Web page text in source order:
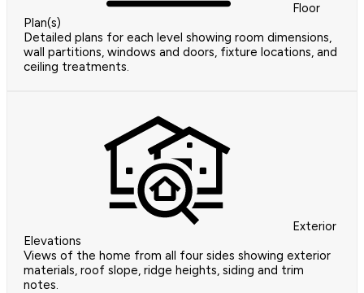
Floor
Plan(s)
Detailed plans for each level showing room dimensions,
wall partitions, windows and doors, fixture locations, and
ceiling treatments.
Exterior
Elevations
Views of the home from all four sides showing exterior
materials, roof slope, ridge heights, siding and trim
notes.